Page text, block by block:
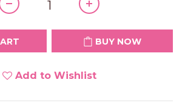
BUY NOW
Add to Wishlist